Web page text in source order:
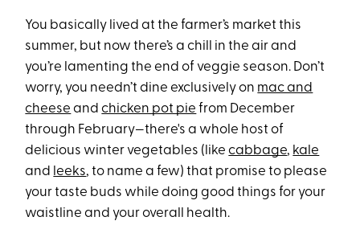
You basically lived at the farmer’s market this
summer, but now there’s a chill in the air and
you’re lamenting the end of veggie season. Don’t
worry, you needn’t dine exclusively on mac and
cheese andchicken pot pie from December
through February—there's a whole host of
delicious winter vegetables (likecabbage, kale
and leeks, to name a few) that promise to please
your taste buds while doing good things for your
waistline and your overall health.